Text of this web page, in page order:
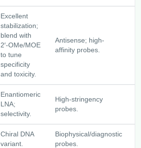
Excellent
stabilization;
blend with
2′-OMe/MOE
to tune
specificity
and toxicity.
Antisense; high-
affinity probes.
Enantiomeric
LNA;
selectivity.
High-stringency
probes.
Chiral DNA
variant.
Biophysical/diagnostic
probes.